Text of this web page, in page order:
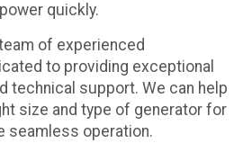
quickly.
of experienced
to providing exceptional
technical support. We can help
size and type of generator for
seamless operation.